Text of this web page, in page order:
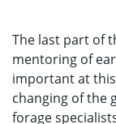
The last part of
mentoring of
important at
changing of the
forage